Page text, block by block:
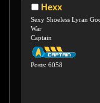
Hexx
Sexy Shoeless Lyran
War
Captain
Posts: 6058